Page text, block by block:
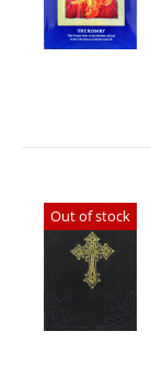
Out of stock